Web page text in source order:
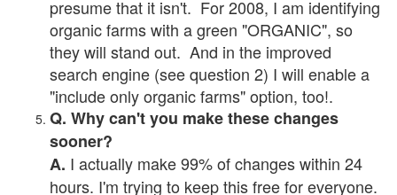
presume that it isn't. For 2008, I am identifying
organic farms with a green "ORGANIC", so
they will stand out. And in the improved
search engine (see question 2) I will enable a
"include only organic farms" option, too!.
Q. Why can't you make these changes
sooner?
A. I actually make 99% of changes within 24
hours. I'm trying to keep this free for everyone.